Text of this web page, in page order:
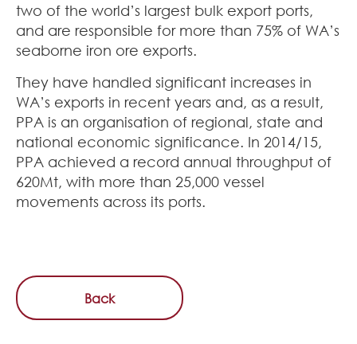
two of the world’s largest bulk export ports,
and are responsible for more than 75% of WA’s
seaborne iron ore exports.
They have handled significant increases in
WA’s exports in recent years and, as a result,
PPA is an organisation of regional, state and
national economic significance. In 2014/15,
PPA achieved a record annual throughput of
620Mt, with more than 25,000 vessel
movements across its ports.
Back